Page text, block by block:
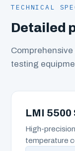
TECHNICAL
Detailed
testing
LMI 5500
High-
temperature